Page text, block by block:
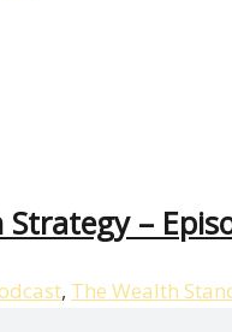
–
, The Wealth